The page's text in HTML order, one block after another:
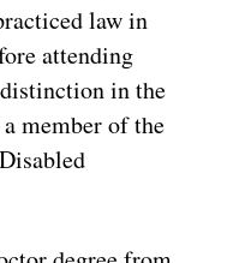
law in
attending
in the
member of the